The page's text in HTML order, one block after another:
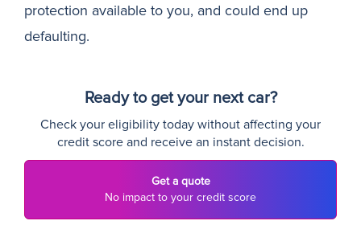
protection available to you, and could end up
defaulting.
Ready to get your next car?
Check your eligibility today without affecting your
credit score and receive an instant decision.
Get a quote
No impact to your credit score